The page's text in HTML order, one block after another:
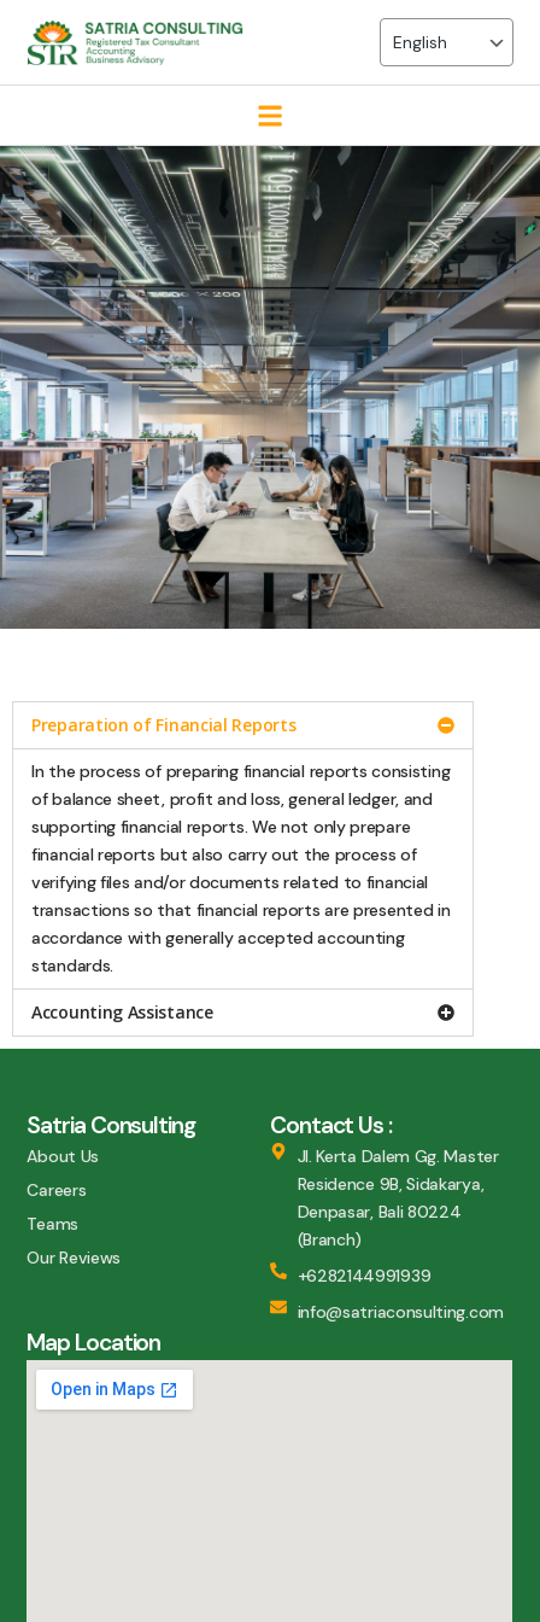
Accounting Service are intended to assist
companies in handling daily bookkeeping
starting from compiling, identifying tax
objects, to presenting reports in
accordance with generally accepted
accounting standards. This service helps
you as a business actor to save on the
provision of accounting employees
because every matter relating to the
company's financial transactions will be
Preparation of Financial Reports
In the process of preparing financial reports consisting
of balance sheet, profit and loss, general ledger, and
supporting financial reports. We not only prepare
financial reports but also carry out the process of
verifying files and/or documents related to financial
transactions so that financial reports are presented in
accordance with generally accepted accounting
standards.
Accounting Assistance
Satria Consulting
About Us
Careers
Teams
Our Reviews
Contact Us :
Jl. Kerta Dalem Gg. Master
Residence 9B, Sidakarya,
Denpasar, Bali 80224
(Branch)
+6282144991939
info@satriaconsulting.com
Map Location